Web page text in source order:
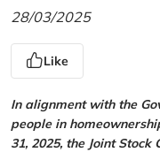
28/03/2025
Like
In alignment with the
people in
31, 2025, the Joint